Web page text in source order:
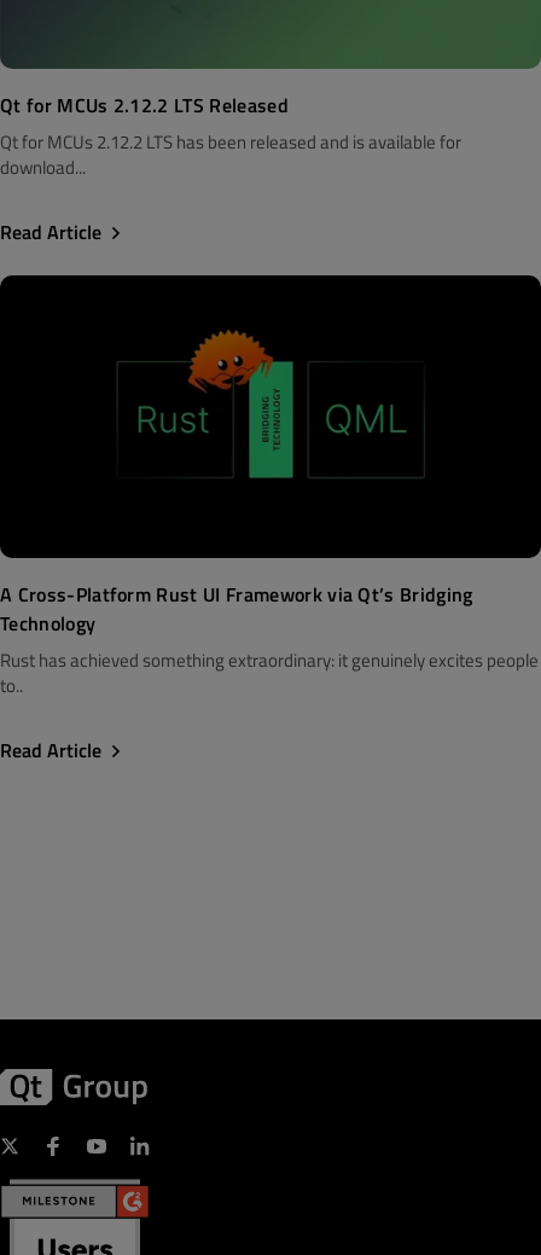
Qt for MCUs 2.12.2 LTS Released
Qt for MCUs 2.12.2 LTS has been released and is available for
download...
Read Article
A Cross-Platform Rust UI Framework via Qt’s Bridging
Technology
Rust has achieved something extraordinary: it genuinely excites people
to..
Read Article